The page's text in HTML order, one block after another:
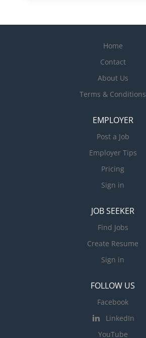
Home
Contact
About Us
Terms & Conditions
EMPLOYER
Post a Job
Employer Tips
Pricing
Sign in
JOB SEEKER
Find Jobs
Create Resume
Sign in
FOLLOW US
Facebook
LinkedIn
YouTube